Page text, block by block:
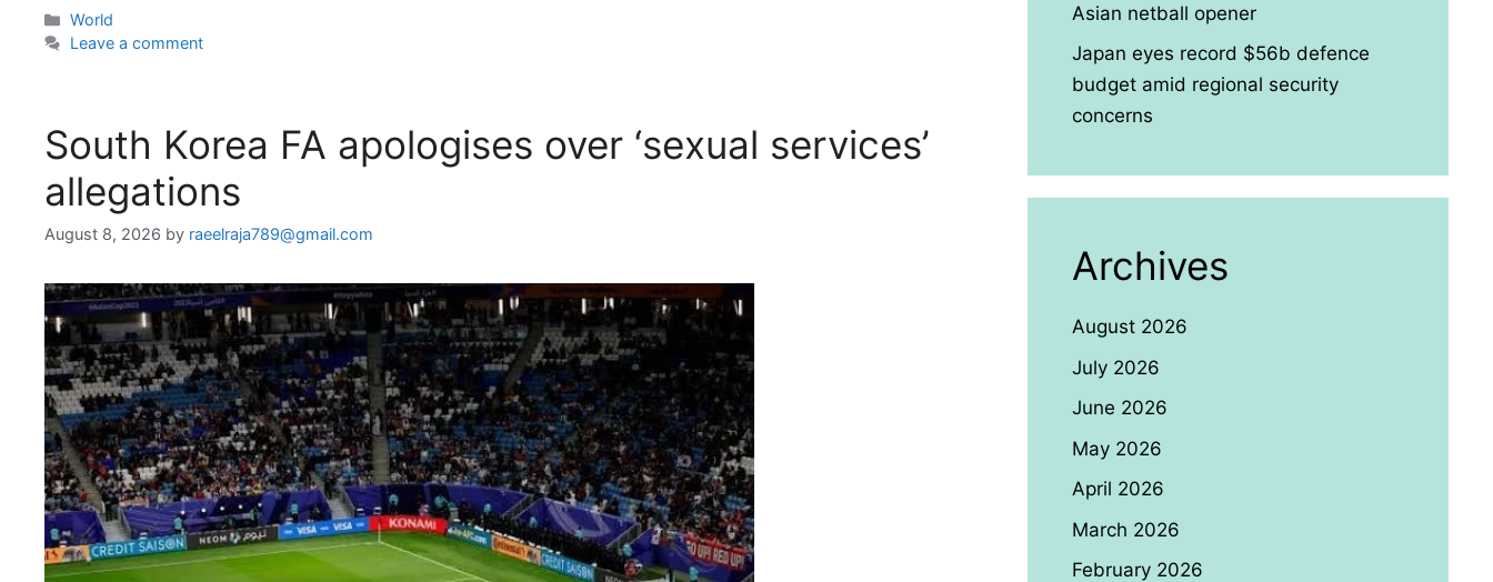
Categories
World
Leave a comment
South Korea FA apologises over ‘sexual services’
allegations
August 8, 2026 by raeelraja789@gmail.com
Asian netball opener
Japan eyes record $56b defence
budget amid regional security
concerns
Archives
August 2026
July 2026
June 2026
May 2026
April 2026
March 2026
February 2026